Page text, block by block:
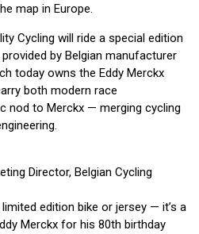
map in Europe.
Cycling will ride a special edition
by Belgian manufacturer
today owns the Eddy Merckx
both modern race
nod to Merckx — merging cycling
Director, Belgian Cycling
edition bike or jersey — it’s a
Merckx for his 80th birthday